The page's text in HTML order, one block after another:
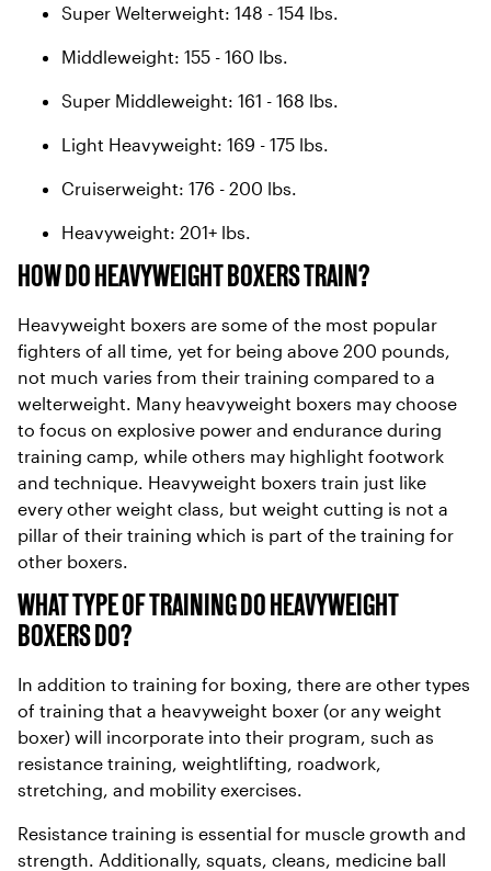
Super Welterweight: 148 - 154 lbs.
Middleweight: 155 - 160 lbs.
Super Middleweight: 161 - 168 lbs.
Light Heavyweight: 169 - 175 lbs.
Cruiserweight: 176 - 200 lbs.
Heavyweight: 201+ lbs.
HOW DO HEAVYWEIGHT BOXERS TRAIN?
Heavyweight boxers are some of the most popular
fighters of all time, yet for being above 200 pounds,
not much varies from their training compared to a
welterweight. Many heavyweight boxers may choose
to focus on explosive power and endurance during
training camp, while others may highlight footwork
and technique. Heavyweight boxers train just like
every other weight class, but weight cutting is not a
pillar of their training which is part of the training for
other boxers.
WHAT TYPE OF TRAINING DO HEAVYWEIGHT
BOXERS DO?
In addition to training for boxing, there are other types
of training that a heavyweight boxer (or any weight
boxer) will incorporate into their program, such as
resistance training, weightlifting, roadwork,
stretching, and mobility exercises.
Resistance training is essential for muscle growth and
strength. Additionally, squats, cleans, medicine ball